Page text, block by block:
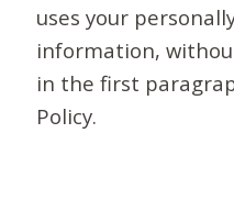
uses your
information,
in the first
Policy.